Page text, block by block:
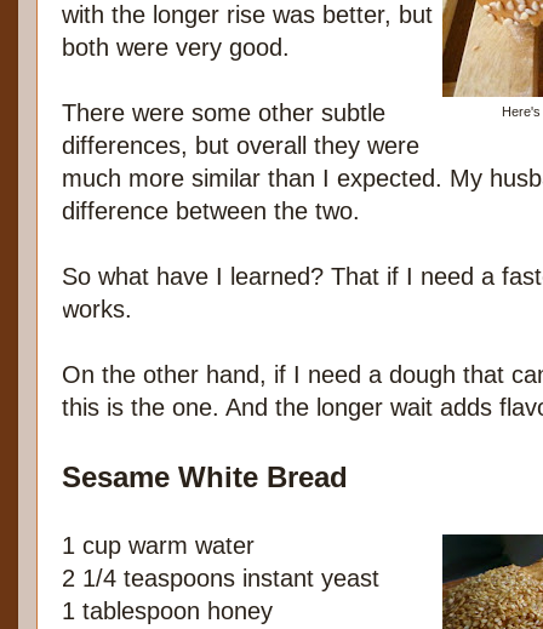
with the longer rise was better, but
both were very good.
There were some other subtle
differences, but overall they were
much more similar than I expected. My
difference between the two.
So what have I learned? That if I need a
works.
On the other hand, if I need a dough that
this is the one. And the longer wait adds
Sesame White Bread
1 cup warm water
2 1/4 teaspoons instant yeast
1 tablespoon honey